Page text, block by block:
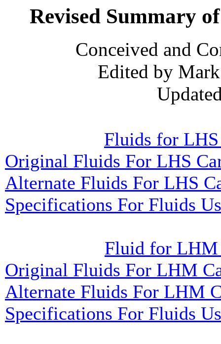
Revised Summary
Conceived and
Edited by
Fluids for LHS
Original Fluids For LHS
Alternate Fluids For LHS
Specifications For Fluids
Fluid for LHM
Original Fluids For LHM
Alternate Fluids For LHM
Specifications For Fluids